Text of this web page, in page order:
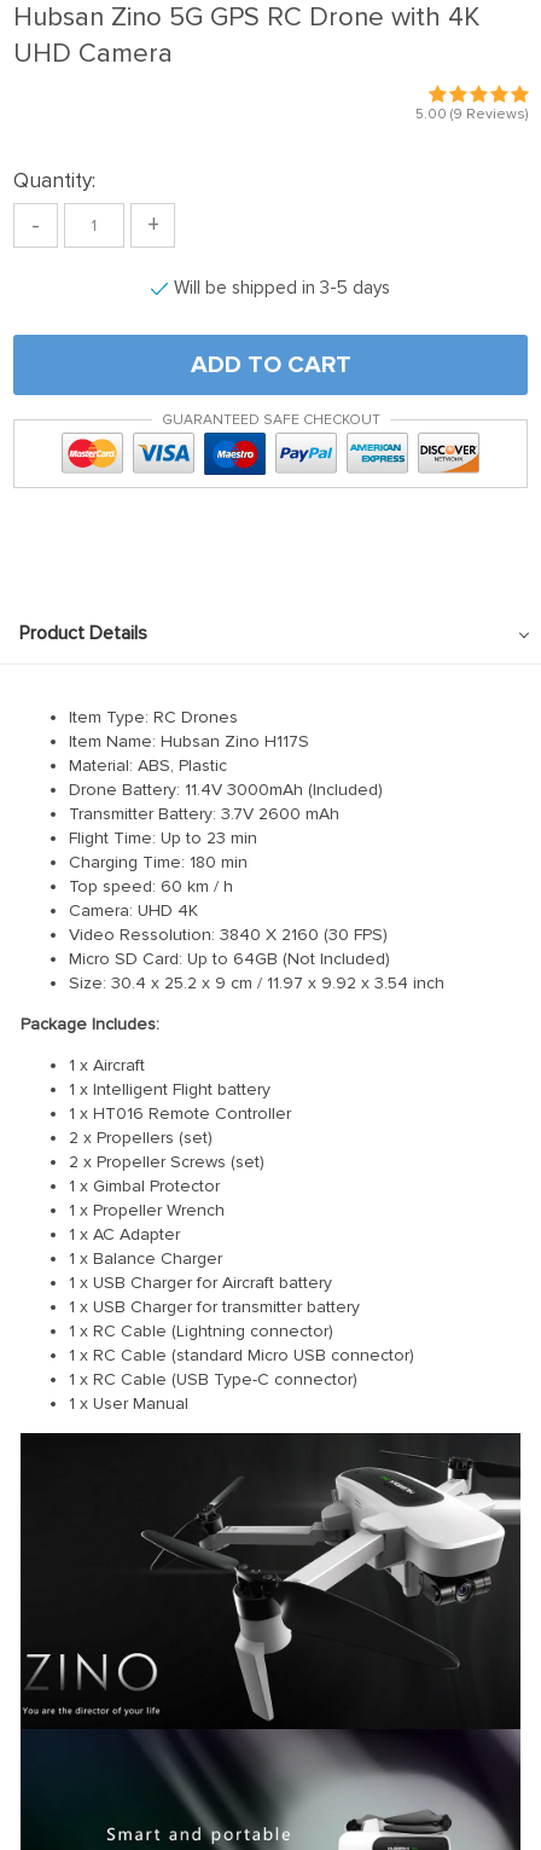
Hubsan Zino 5G GPS RC Drone with 4K
UHD Camera
5.00 (9 Reviews)
Quantity:
- +
Will be shipped in 3-5 days
ADD TO CART
GUARANTEED SAFE CHECKOUT
Product Details
Item Type: RC Drones
Item Name: Hubsan Zino H117S
Material: ABS, Plastic
Drone Battery: 11.4V 3000mAh (Included)
Transmitter Battery: 3.7V 2600 mAh
Flight Time: Up to 23 min
Charging Time: 180 min
Top speed: 60 km / h
Camera: UHD 4K
Video Ressolution: 3840 X 2160 (30 FPS)
Micro SD Card: Up to 64GB (Not Included)
Size: 30.4 x 25.2 x 9 cm / 11.97 x 9.92 x 3.54 inch
Package Includes:
1 x Aircraft
1 x Intelligent Flight battery
1 x HT016 Remote Controller
2 x Propellers (set)
2 x Propeller Screws (set)
1 x Gimbal Protector
1 x Propeller Wrench
1 x AC Adapter
1 x Balance Charger
1 x USB Charger for Aircraft battery
1 x USB Charger for transmitter battery
1 x RC Cable (Lightning connector)
1 x RC Cable (standard Micro USB connector)
1 x RC Cable (USB Type-C connector)
1 x User Manual